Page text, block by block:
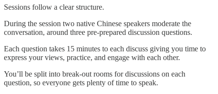
Sessions follow a clear structure.
During the session two native Chinese speakers moderate the
conversation, around three pre-prepared discussion questions.
Each question takes 15 minutes to each discuss giving you time to
express your views, practice, and engage with each other.
You’ll be split into break-out rooms for discussions on each
question, so everyone gets plenty of time to speak.